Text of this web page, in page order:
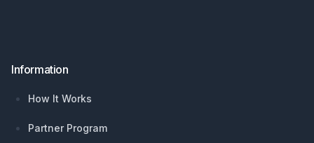
Information
How It Works
Partner Program